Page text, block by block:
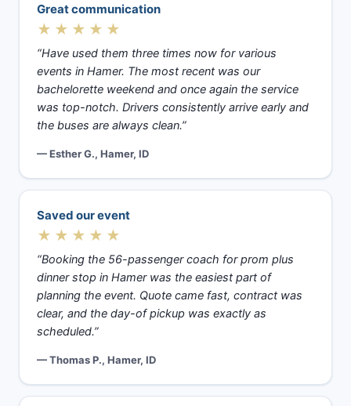
Great communication
★★★★★
“Have used them three times now for various
events in Hamer. The most recent was our
bachelorette weekend and once again the service
was top-notch. Drivers consistently arrive early and
the buses are always clean.”
— Esther G., Hamer, ID
Saved our event
★★★★★
“Booking the 56-passenger coach for prom plus
dinner stop in Hamer was the easiest part of
planning the event. Quote came fast, contract was
clear, and the day-of pickup was exactly as
scheduled.”
— Thomas P., Hamer, ID